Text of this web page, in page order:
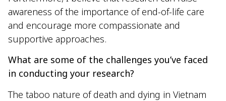
awareness of the importance of end-of-life care
and encourage more compassionate and
supportive approaches.
What are some of the challenges you’ve faced
in conducting your research?
The taboo nature of death and dying in Vietnam